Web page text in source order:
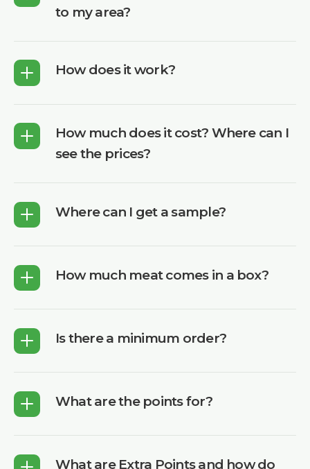
to my area?
How does it work?
How much does it cost? Where can I
see the prices?
Where can I get a sample?
How much meat comes in a box?
Is there a minimum order?
What are the points for?
What are Extra Points and how do